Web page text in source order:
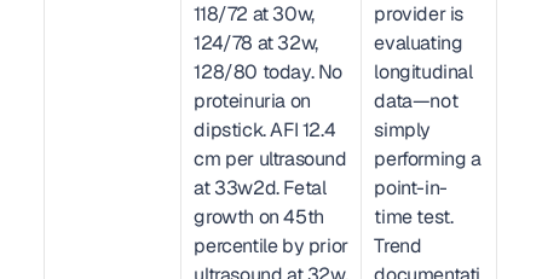
118/72 at 30w,
124/78 at 32w,
128/80 today. No
proteinuria on
dipstick. AFI 12.4
cm per ultrasound
at 33w2d. Fetal
growth on 45th
percentile by prior
provider is
evaluating
longitudinal
data—not
simply
performing a
point-in-
time test.
Trend